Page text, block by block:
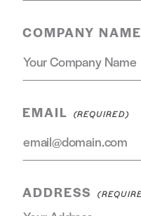
COMPANY NAME
EMAIL
ADDRESS